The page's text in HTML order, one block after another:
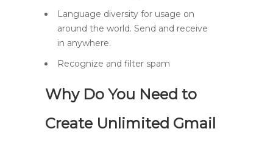
Language diversity for usage on
around the world. Send and receive
in anywhere.
Recognize and filter spam
Why Do You Need to
Create Unlimited Gmail